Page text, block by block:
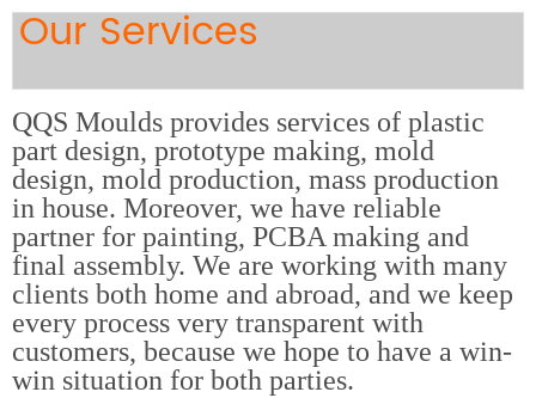
Our Services
QQS Moulds provides services of plastic
part design, prototype making, mold
design, mold production, mass production
in house. Moreover, we have reliable
partner for painting, PCBA making and
final assembly. We are working with many
clients both home and abroad, and we keep
every process very transparent with
customers, because we hope to have a win-
win situation for both parties.